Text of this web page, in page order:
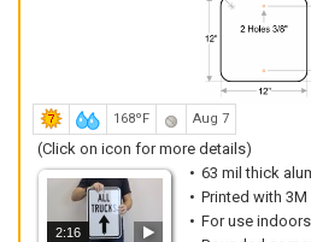
168ºF Aug 7
(Click on icon for more details)
2:16
63 mil thick
Printed with
For use